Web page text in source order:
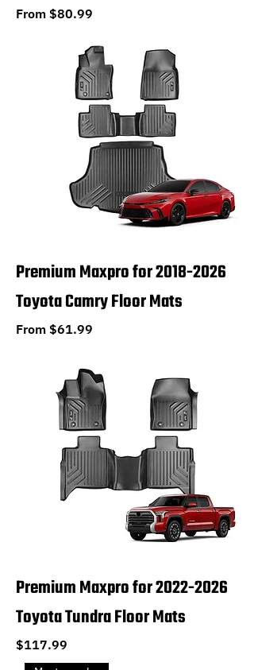
From $80.99
Sale Price
Premium Maxpro for 2018-2026
Toyota Camry Floor Mats
From $61.99
Sale Price
Premium Maxpro for 2022-2026
Toyota Tundra Floor Mats
Price
$117.99